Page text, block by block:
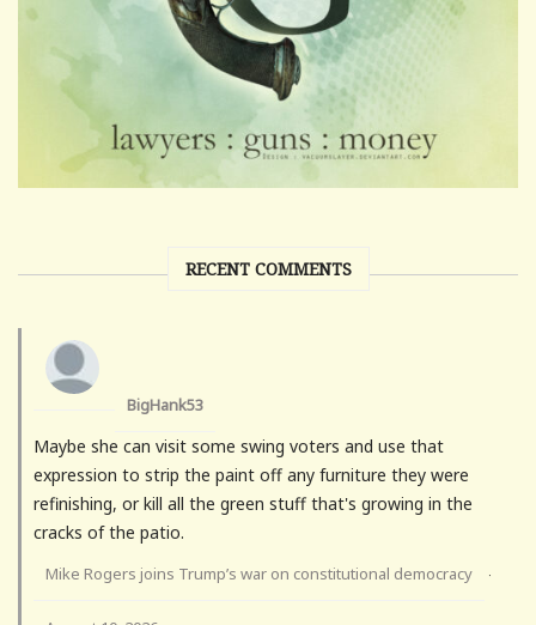
RECENT COMMENTS
BigHank53
Maybe she can visit some swing voters and use that
expression to strip the paint off any furniture they were
refinishing, or kill all the green stuff that's growing in the
cracks of the patio.
Mike Rogers joins Trump’s war on constitutional democracy ·